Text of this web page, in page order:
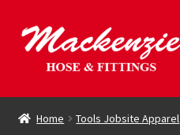
Skip
to
navigation
Skip
to
content
Hose & Fittings
Home Tools Jobsite Apparel